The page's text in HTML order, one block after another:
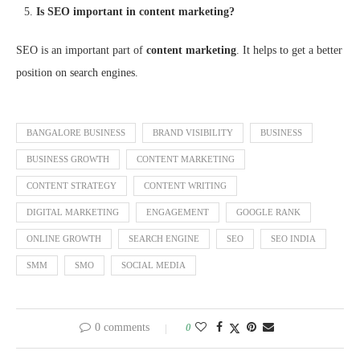
Is SEO important in content marketing?
SEO is an important part of content marketing. It helps to get a better
position on search engines.
BANGALORE BUSINESS BRAND VISIBILITY BUSINESS
BUSINESS GROWTH CONTENT MARKETING
CONTENT STRATEGY CONTENT WRITING
DIGITAL MARKETING ENGAGEMENT GOOGLE RANK
ONLINE GROWTH SEARCH ENGINE SEO SEO INDIA
SMM SMO SOCIAL MEDIA
0 comments 0